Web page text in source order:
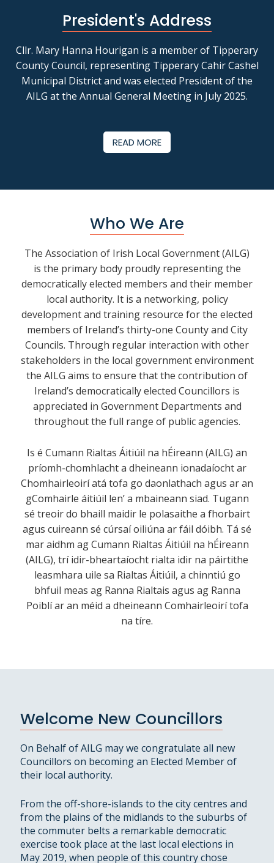
President's Address
Cllr. Mary Hanna Hourigan is a member of Tipperary
County Council, representing Tipperary Cahir Cashel
Municipal District and was elected President of the
AILG at the Annual General Meeting in July 2025.
READ MORE
Who We Are
The Association of Irish Local Government (AILG)
is the primary body proudly representing the
democratically elected members and their member
local authority. It is a networking, policy
development and training resource for the elected
members of Ireland’s thirty-one County and City
Councils. Through regular interaction with other
stakeholders in the local government environment
the AILG aims to ensure that the contribution of
Ireland’s democratically elected Councillors is
appreciated in Government Departments and
throughout the full range of public agencies.
Is é Cumann Rialtas Áitiúil na hÉireann (AILG) an
príomh-chomhlacht a dheineann ionadaíocht ar
Chomhairleoirí atá tofa go daonlathach agus ar an
gComhairle áitiúil len’ a mbaineann siad. Tugann
sé treoir do bhaill maidir le polasaithe a fhorbairt
agus cuireann sé cúrsaí oiliúna ar fáil dóibh. Tá sé
mar aidhm ag Cumann Rialtas Áitiúil na hÉireann
(AILG), trí idir-bheartaíocht rialta idir na páirtithe
leasmhara uile sa Rialtas Áitiúil, a chinntiú go
bhfuil meas ag Ranna Rialtais agus ag Ranna
Poiblí ar an méid a dheineann Comhairleoirí tofa
na tíre.
Welcome New Councillors
On Behalf of AILG may we congratulate all new
Councillors on becoming an Elected Member of
their local authority.
From the off-shore-islands to the city centres and
from the plains of the midlands to the suburbs of
the commuter belts a remarkable democratic
exercise took place at the last local elections in
May 2019, when people of this country chose